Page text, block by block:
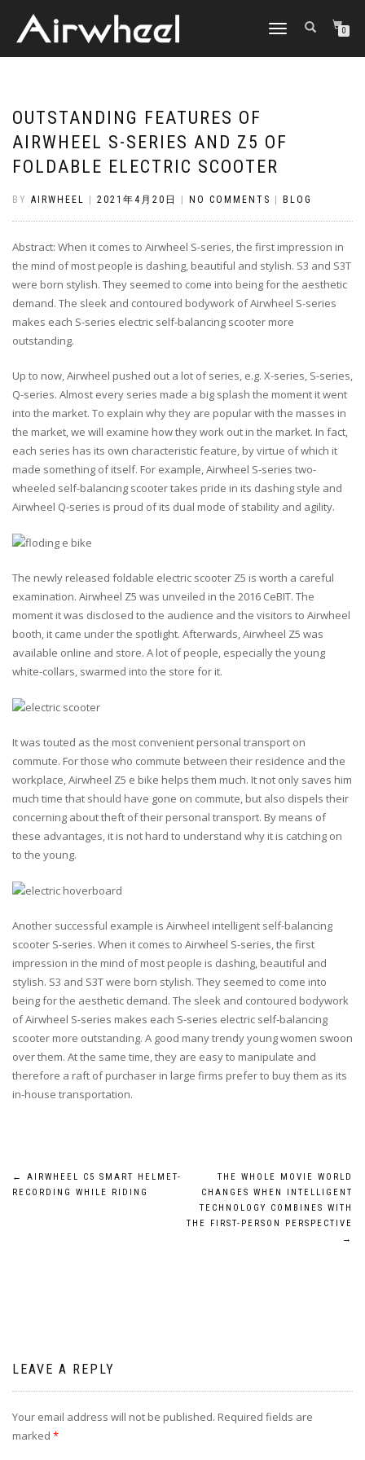
TOGGLE
0
OUTSTANDING FEATURES OF
AIRWHEEL S-SERIES AND Z5 OF
FOLDABLE ELECTRIC SCOOTER
BY AIRWHEEL 2021年4月20日 NO COMMENTS BLOG
Abstract: When it comes to Airwheel S-series, the first impression in
the mind of most people is dashing, beautiful and stylish. S3 and S3T
were born stylish. They seemed to come into being for the aesthetic
demand. The sleek and contoured bodywork of Airwheel S-series
makes each S-series electric self-balancing scooter more
outstanding.
Up to now, Airwheel pushed out a lot of series, e.g. X-series, S-series,
Q-series. Almost every series made a big splash the moment it went
into the market. To explain why they are popular with the masses in
the market, we will examine how they work out in the market. In fact,
each series has its own characteristic feature, by virtue of which it
made something of itself. For example, Airwheel S-series two-
wheeled self-balancing scooter takes pride in its dashing style and
Airwheel Q-series is proud of its dual mode of stability and agility.
The newly released foldable electric scooter Z5 is worth a careful
examination. Airwheel Z5 was unveiled in the 2016 CeBIT. The
moment it was disclosed to the audience and the visitors to Airwheel
booth, it came under the spotlight. Afterwards, Airwheel Z5 was
available online and store. A lot of people, especially the young
white-collars, swarmed into the store for it.
It was touted as the most convenient personal transport on
commute. For those who commute between their residence and the
workplace, Airwheel Z5 e bike helps them much. It not only saves him
much time that should have gone on commute, but also dispels their
concerning about theft of their personal transport. By means of
these advantages, it is not hard to understand why it is catching on
to the young.
Another successful example is Airwheel intelligent self-balancing
scooter S-series. When it comes to Airwheel S-series, the first
impression in the mind of most people is dashing, beautiful and
stylish. S3 and S3T were born stylish. They seemed to come into
being for the aesthetic demand. The sleek and contoured bodywork
of Airwheel S-series makes each S-series electric self-balancing
scooter more outstanding. A good many trendy young women swoon
over them. At the same time, they are easy to manipulate and
therefore a raft of purchaser in large firms prefer to buy them as its
in-house transportation.
Post
←
AIRWHEEL C5 SMART HELMET-
RECORDING WHILE RIDING
THE WHOLE MOVIE WORLD
CHANGES WHEN INTELLIGENT
TECHNOLOGY COMBINES WITH
THE FIRST-PERSON PERSPECTIVE
→
LEAVE A REPLY
Your email address will not be published. Required fields are
marked *